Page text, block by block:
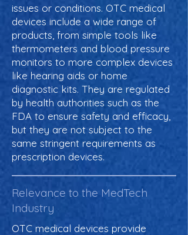
issues or conditions. OTC medical
devices include a wide range of
products, from simple tools like
thermometers and blood pressure
monitors to more complex devices
like hearing aids or home
diagnostic kits. They are regulated
by health authorities such as the
FDA to ensure safety and efficacy,
but they are not subject to the
same stringent requirements as
prescription devices.
Relevance to the MedTech
Industry
OTC medical devices provide